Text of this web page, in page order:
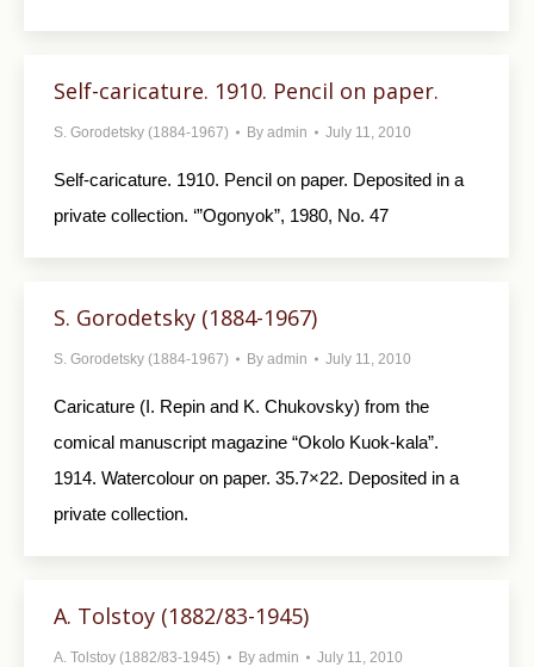
Self-caricature. 1910. Pencil on paper.
S. Gorodetsky (1884-1967) By admin July 11, 2010
Self-caricature. 1910. Pencil on paper. Depo­sited in a
private collection. ‘”Ogonyok”, 1980, No. 47
S. Gorodetsky (1884-1967)
S. Gorodetsky (1884-1967) By admin July 11, 2010
Caricature (I. Repin and K. Chukovsky) from the
comical manuscript magazine “Okolo Kuok-kala”.
1914. Watercolour on paper. 35.7×22. De­posited in a
private collection.
A. Tolstoy (1882/83-1945)
A. Tolstoy (1882/83-1945) By admin July 11, 2010